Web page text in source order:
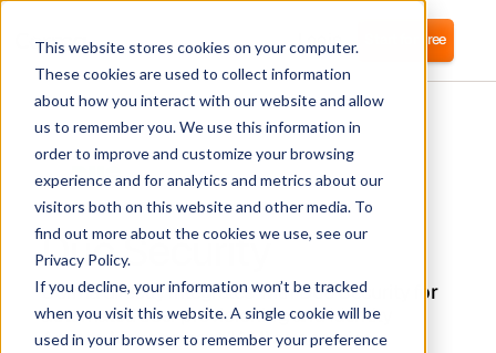
This website stores cookies on your computer.
These cookies are used to collect information
about how you interact with our website and allow
us to remember you. We use this information in
order to improve and customize your browsing
experience and for analytics and metrics about our
visitors both on this website and other media. To
find out more about the cookies we use, see our
Privacy Policy.
If you decline, your information won’t be tracked
when you visit this website. A single cookie will be
used in your browser to remember your preference
Login Start for free
Duo Security
Corma directly integrates with Duo Security for
automated user provisioning and Identity
Access Management (IAM) as a service